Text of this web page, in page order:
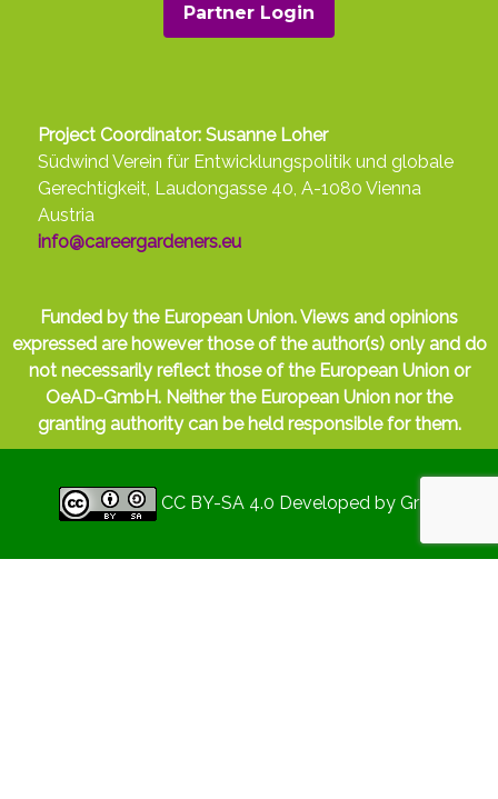
Partner Login
Project Coordinator: Susanne Loher
Südwind Verein für Entwicklungspolitik und globale
Gerechtigkeit, Laudongasse 40, A-1080 Vienna
Austria
info@careergardeners.eu
Funded by the European Union. Views and opinions
expressed are however those of the author(s) only and do
not necessarily reflect those of the European Union or
OeAD-GmbH. Neither the European Union nor the
granting authority can be held responsible for them.
CC BY-SA 4.0 Developed by Gryd